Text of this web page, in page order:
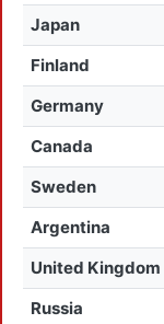
Japan
Finland
Germany
Canada
Sweden
Argentina
United Kingdom
Russia